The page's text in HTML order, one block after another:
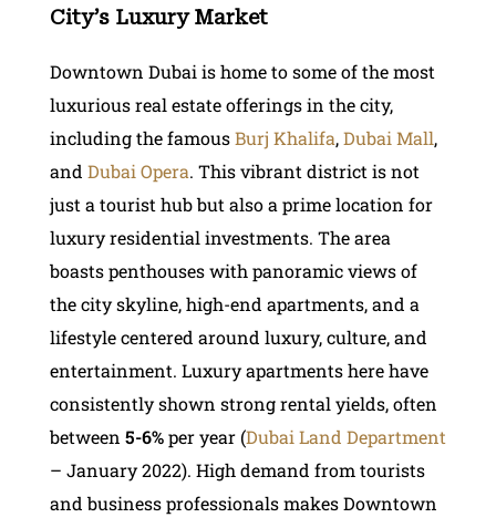
City’s Luxury Market
Downtown Dubai is home to some of the most
luxurious real estate offerings in the city,
including the famousBurj Khalifa,Dubai Mall,
and Dubai Opera. This vibrant district is not
just a tourist hub but also a prime location for
luxury residential investments. The area
boasts penthouses with panoramic views of
the city skyline, high-end apartments, and a
lifestyle centered around luxury, culture, and
entertainment. Luxury apartments here have
consistently shown strong rental yields, often
between 5-6%per year (Dubai Land Department
– January 2022). High demand from tourists
and business professionals makes Downtown